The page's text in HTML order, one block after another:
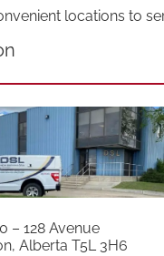
locations to
– 128 Avenue
Alberta T5L 3H6